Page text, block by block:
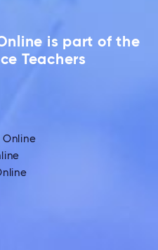
is part of the
Teachers
Online